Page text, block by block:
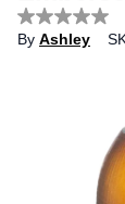
No
rating
By Ashley